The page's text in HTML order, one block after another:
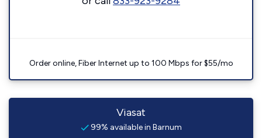
Order online, Fiber Internet up to 100 Mbps for $55/mo
Viasat
99% available in Barnum